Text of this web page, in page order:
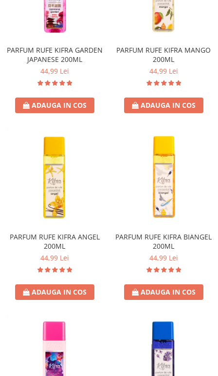
Ingrijire Corp
Servetele Umede
Crema
Igiena Intima
Igiena Orala
Pasta de Dinti
Periute de Dinti
Ingrijire Copii & Bebelusi
Scutece Pampers
Servetele Umede
Sampon & Balsam copii
Stick
Produse de Ras
After Shave
Crema de Ras
Gel de Ras
Aparate de Ras
Demachiant
Alte Articole
PARFUM RUFE KIFRA GARDEN
JAPANESE 200ML
44,99 Lei
ADAUGA IN COS
PARFUM RUFE KIFRA MANGO
200ML
44,99 Lei
ADAUGA IN COS
PARFUM RUFE KIFRA ANGEL
200ML
44,99 Lei
ADAUGA IN COS
PARFUM RUFE KIFRA BIANGEL
200ML
44,99 Lei
ADAUGA IN COS